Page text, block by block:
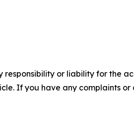
responsibility or liability for the
If you have any complaints or